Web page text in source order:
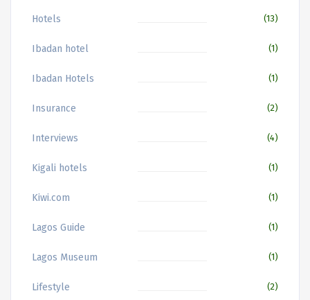
Hotels (13)
Ibadan hotel (1)
Ibadan Hotels (1)
Insurance (2)
Interviews (4)
Kigali hotels (1)
Kiwi.com (1)
Lagos Guide (1)
Lagos Museum (1)
Lifestyle (2)